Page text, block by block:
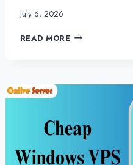
July 6, 2026
READ MORE SECRETS
VPS
TASKS